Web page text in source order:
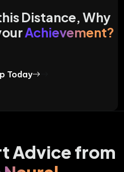
Distance, Why
Achievement?
Today
Advice from